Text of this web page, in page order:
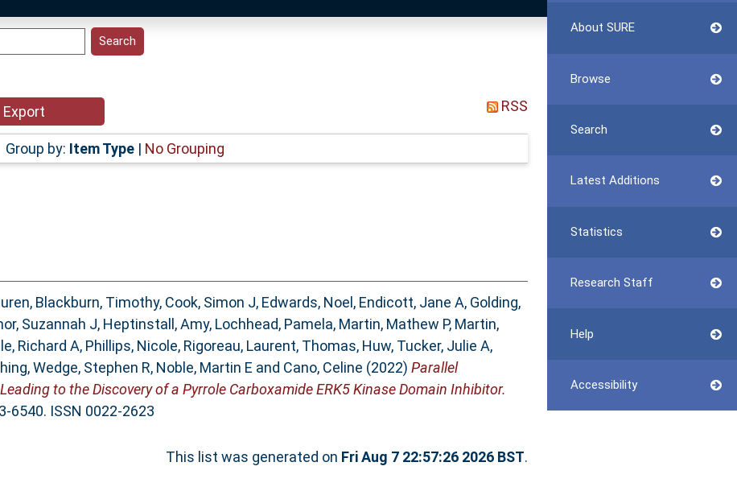
About SURE
Browse
Search
Latest Additions
Statistics
Research Staff
Help
Accessibility
RSS
Group by: Item Type| No Grouping
, Blackburn, Timothy, Cook, Simon J, Edwards, Noel , Endicott, Jane A, Golding,
Suzannah J, Heptinstall, Amy, Lochhead, Pamela, Martin, Mathew P, Martin,
Richard A, Phillips, Nicole, Rigoreau, Laurent, Thomas, Huw, Tucker, Julie A,
,Wedge, Stephen R, Noble, Martin E and Cano, Celine (2022) Parallel
to the Discovery of a Pyrrole Carboxamide ERK5 Kinase Domain Inhibitor.
6540. ISSN 0022-2623
This list was generated on Fri Aug 7 22:57:26 2026 BST.